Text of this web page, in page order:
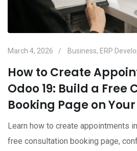
March 4, 2026 Business, ERP
How to Create
Odoo 19: Build a Free
Booking Page on
Learn how to create appointments
free consultation booking page,